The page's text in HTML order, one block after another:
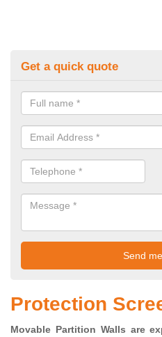
Get a quick quote
Protection
Movable Partition Walls are